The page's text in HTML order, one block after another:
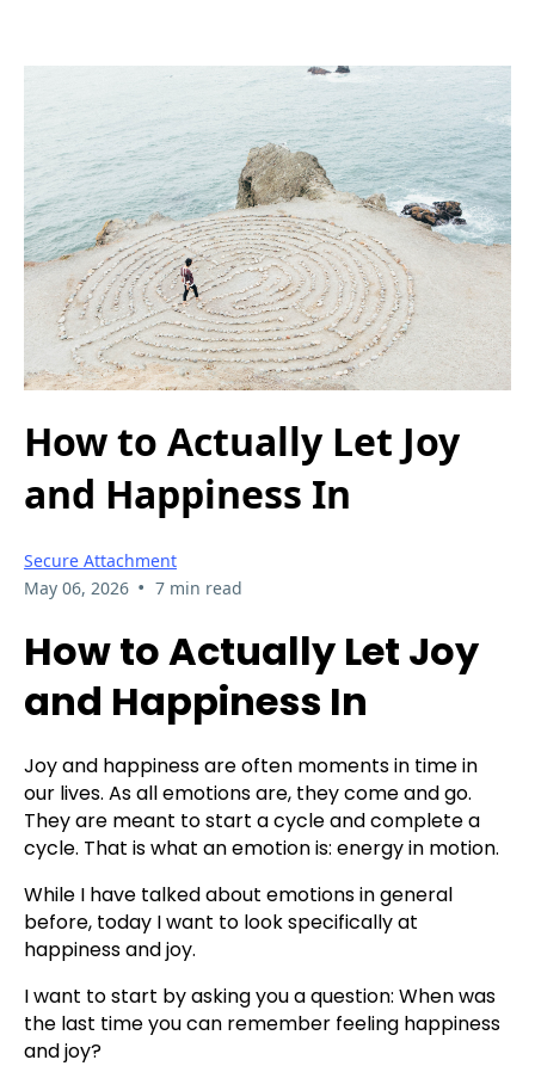
How to Actually Let Joy
and Happiness In
Secure Attachment
May 06, 2026 • 7 min read
How to Actually Let Joy
and Happiness In
Joy and happiness are often moments in time in
our lives. As all emotions are, they come and go.
They are meant to start a cycle and complete a
cycle. That is what an emotion is: energy in motion.
While I have talked about emotions in general
before, today I want to look specifically at
happiness and joy.
I want to start by asking you a question: When was
the last time you can remember feeling happiness
and joy?